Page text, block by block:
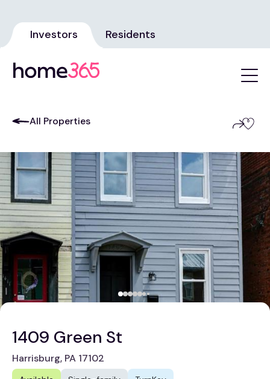
Investors Residents
All Properties
1409 Green St
Harrisburg, PA 17102